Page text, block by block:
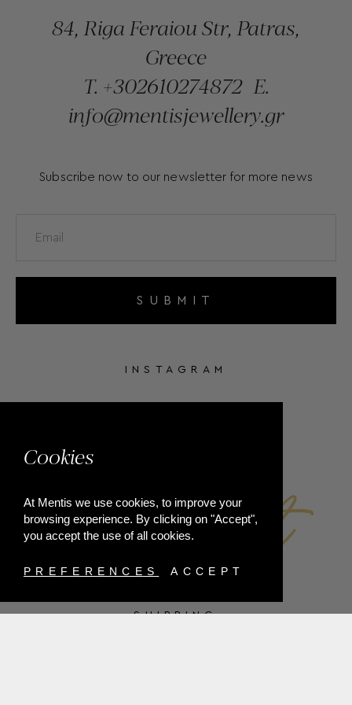
Cookies
At Mentis we use cookies, to improve your
browsing experience. By clicking on "Accept",
you accept the use of all cookies.
PREFERENCES ACCEPT
84, Riga Feraiou Str, Patras,
Greece
T. +302610274872 E.
info@mentisjewellery.gr
Subscribe now to our newsletter for more news
SUBMIT
INSTAGRAM
SHIPPING